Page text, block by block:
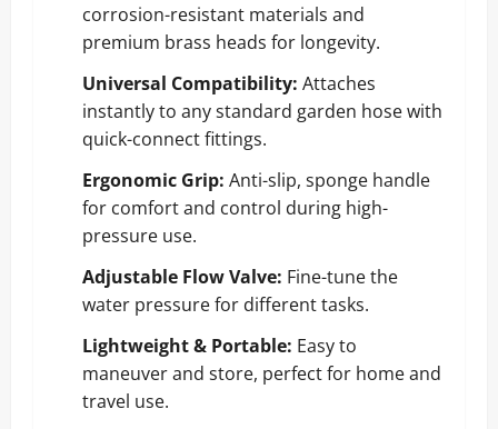
corrosion-resistant materials and
premium brass heads for longevity.
Universal Compatibility: Attaches
instantly to any standard garden hose with
quick-connect fittings.
Ergonomic Grip: Anti-slip, sponge handle
for comfort and control during high-
pressure use.
Adjustable Flow Valve: Fine-tune the
water pressure for different tasks.
Lightweight & Portable: Easy to
maneuver and store, perfect for home and
travel use.